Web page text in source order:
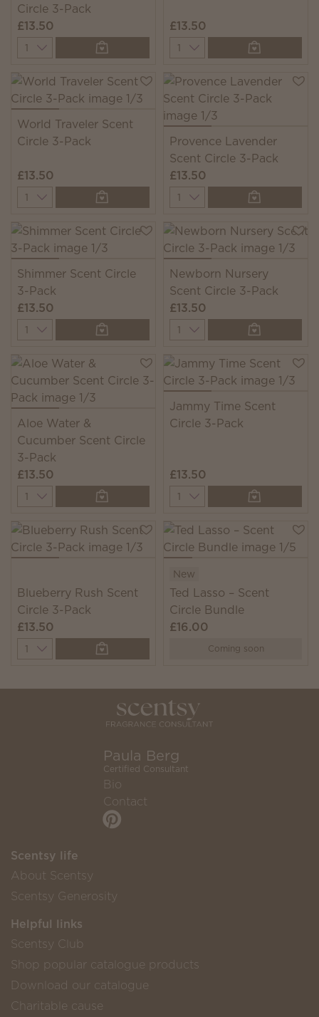
Circle 3-Pack
£13.50
Quantity
£13.50
Quantity
World Traveler Scent
Circle 3-Pack
£13.50
Quantity
Provence Lavender
Scent Circle 3-Pack
£13.50
Quantity
Shimmer Scent Circle
3-Pack
£13.50
Quantity
Newborn Nursery
Scent Circle 3-Pack
£13.50
Quantity
Aloe Water &
Cucumber Scent Circle
3-Pack
£13.50
Quantity
Jammy Time Scent
Circle 3-Pack
£13.50
Quantity
Blueberry Rush Scent
Circle 3-Pack
£13.50
Quantity
New
Ted Lasso – Scent
Circle Bundle
£16.00
Coming soon
Paula Berg
Certified Consultant
Bio
Contact
Scentsy life
About Scentsy
Scentsy Generosity
Helpful links
Scentsy Club
Shop popular catalogue products
Download our catalogue
Charitable cause